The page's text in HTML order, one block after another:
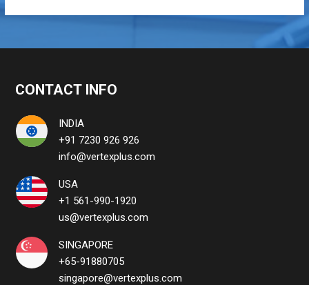
CONTACT INFO
INDIA
+91 7230 926 926
info@vertexplus.com
USA
+1 561-990-1920
us@vertexplus.com
SINGAPORE
+65-91880705
singapore@vertexplus.com